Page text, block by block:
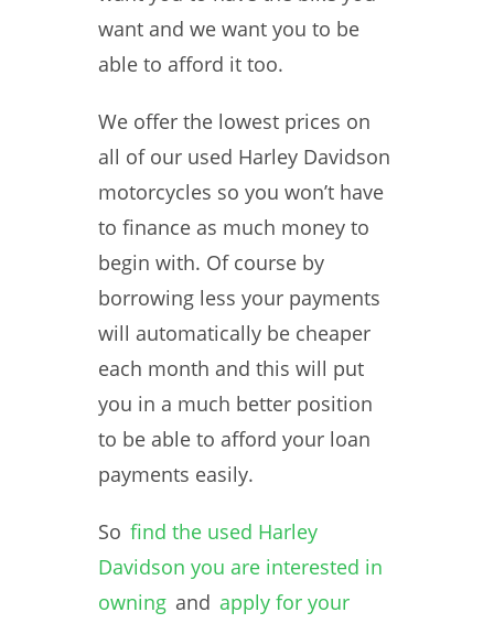
want and we want you to be
able to afford it too.
We offer the lowest prices on
all of our used Harley Davidson
motorcycles so you won’t have
to finance as much money to
begin with. Of course by
borrowing less your payments
will automatically be cheaper
each month and this will put
you in a much better position
to be able to afford your loan
payments easily.
So find the used Harley
Davidson you are interested in
owning and apply for your